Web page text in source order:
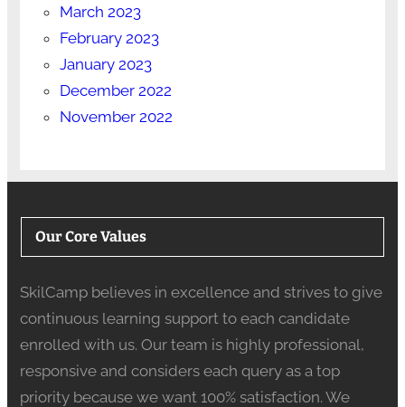
March 2023
February 2023
January 2023
December 2022
November 2022
Our Core Values
SkilCamp believes in excellence and strives to give
continuous learning support to each candidate
enrolled with us. Our team is highly professional,
responsive and considers each query as a top
priority because we want 100% satisfaction. We